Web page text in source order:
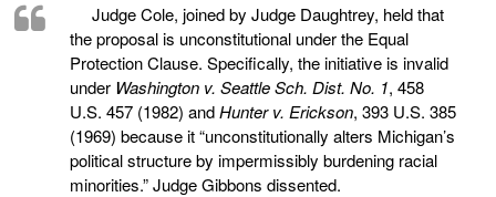
Judge Cole, joined by Judge Daughtrey, held that
the proposal is unconstitutional under the Equal
Protection Clause. Specifically, the initiative is invalid
under Washington v. Seattle Sch. Dist. No. 1, 458
U.S. 457 (1982) andHunter v. Erickson, 393 U.S. 385
(1969) because it “unconstitutionally alters Michigan’s
political structure by impermissibly burdening racial
minorities.” Judge Gibbons dissented.